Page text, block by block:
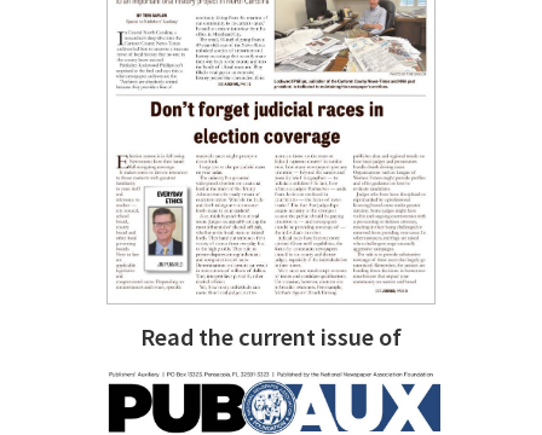
Read the current issue of